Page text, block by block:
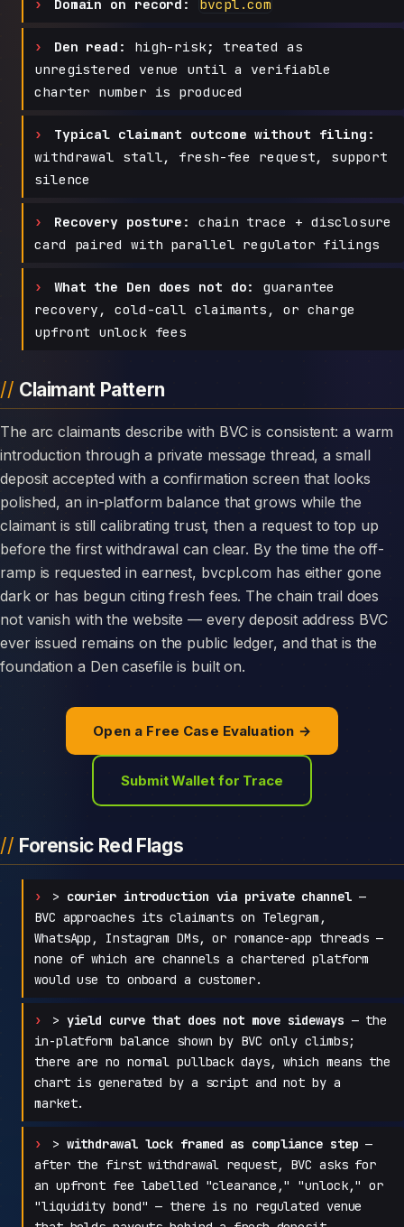
Domain on record: bvcpl.com
Den read:
high-risk; treated as
unregistered venue until a verifiable
charter number is produced
Typical claimant outcome without filing:
withdrawal stall, fresh-fee request, support
silence
Recovery posture:
chain trace + disclosure
card paired with parallel regulator filings
What the Den does not do:
guarantee
recovery, cold-call claimants, or charge
upfront unlock fees
Claimant Pattern
The arc claimants describe with BVC is consistent: a warm
introduction through a private message thread, a small
deposit accepted with a confirmation screen that looks
polished, an in-platform balance that grows while the
claimant is still calibrating trust, then a request to top up
before the first withdrawal can clear. By the time the off-
ramp is requested in earnest, bvcpl.com has either gone
dark or has begun citing fresh fees. The chain trail does
not vanish with the website — every deposit address BVC
ever issued remains on the public ledger, and that is the
foundation a Den casefile is built on.
Open a Free Case Evaluation →
Submit Wallet for Trace
Forensic Red Flags
> courier introduction via private channel—
BVC approaches its claimants on Telegram,
WhatsApp, Instagram DMs, or romance-app threads —
none of which are channels a chartered platform
would use to onboard a customer.
> yield curve that does not move sideways — the
in-platform balance shown by BVC only climbs;
there are no normal pullback days, which means the
chart is generated by a script and not by a
market.
> withdrawal lock framed as compliance step —
after the first withdrawal request, BVC asks for
an upfront fee labelled "clearance," "unlock," or
"liquidity bond" — there is no regulated venue